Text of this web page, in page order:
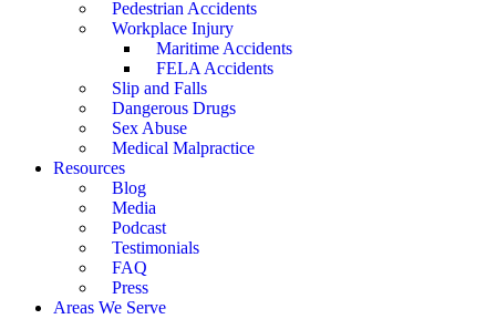
Pedestrian Accidents
Workplace Injury
Maritime Accidents
FELA Accidents
Slip and Falls
Dangerous Drugs
Sex Abuse
Medical Malpractice
Resources
Blog
Media
Podcast
Testimonials
FAQ
Press
Areas We Serve